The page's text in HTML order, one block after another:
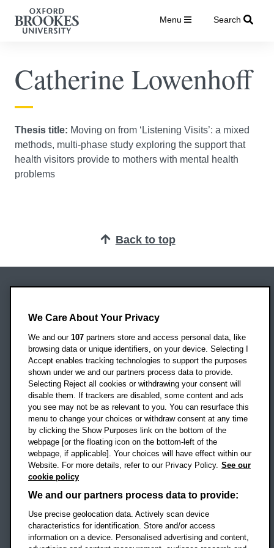
Menu Search
Catherine Lowenhoff
Thesis title: Moving on from ‘Listening Visits’: a mixed
methods, multi-phase study exploring the support that
health visitors provide to mothers with mental health
problems
Back to top
Headington Campus
Oxford
OX3 0BP
UK
Campus addresses »
Location map
Social mediaOBU Facebook
OBU TikTok
We Care About Your Privacy
We and our 107 partners store and access personal data, like
browsing data or unique identifiers, on your device. Selecting I
Accept enables tracking technologies to support the purposes
shown under we and our partners process data to provide.
Selecting Reject all cookies or withdrawing your consent will
disable them. If trackers are disabled, some content and ads
you see may not be as relevant to you. You can resurface this
menu to change your choices or withdraw consent at any time
by clicking the Show Purposes link on the bottom of the
webpage [or the floating icon on the bottom-left of the
webpage, if applicable]. Your choices will have effect within our
Website. For more details, refer to our Privacy Policy. See our
cookie policy
We and our partners process data to provide:
Use precise geolocation data. Actively scan device
characteristics for identification. Store and/or access
information on a device. Personalised advertising and content,